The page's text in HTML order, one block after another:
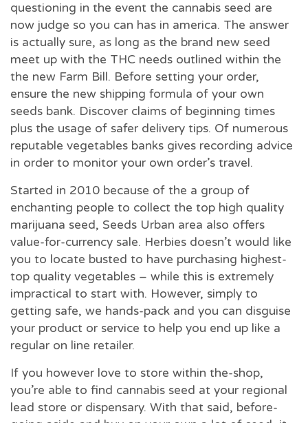
questioning in the event the cannabis seed are
now judge so you can has in america. The answer
is actually sure, as long as the brand new seed
meet up with the THC needs outlined within the
the new Farm Bill. Before setting your order,
ensure the new shipping formula of your own
seeds bank. Discover claims of beginning times
plus the usage of safer delivery tips. Of numerous
reputable vegetables banks gives recording advice
in order to monitor your own order’s travel.
Started in 2010 because of the a group of
enchanting people to collect the top high quality
marijuana seed, Seeds Urban area also offers
value-for-currency sale. Herbies doesn’t would like
you to locate busted to have purchasing highest-
top quality vegetables – while this is extremely
impractical to start with. However, simply to
getting safe, we hands-pack and you can disguise
your product or service to help you end up like a
regular on line retailer.
If you however love to store within the-shop,
you’re able to find cannabis seed at your regional
lead store or dispensary. With that said, before-